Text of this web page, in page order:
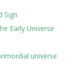
Sign
Early Universe
universe